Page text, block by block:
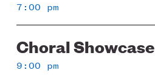
7:00 pm
Choral Showcase
9:00 pm